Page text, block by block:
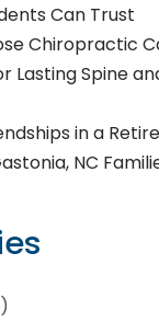
Can Trust
Chiropractic
Lasting Spine
in a
NC